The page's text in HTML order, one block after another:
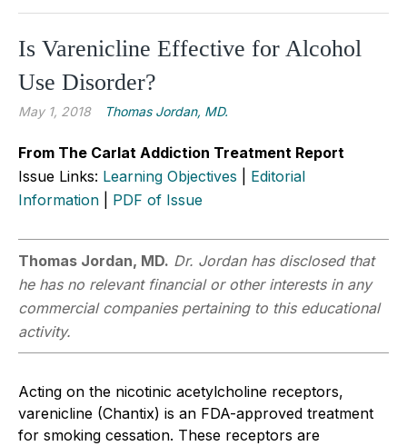
Is Varenicline Effective for Alcohol
Use Disorder?
May 1, 2018 Thomas Jordan, MD.
From The Carlat Addiction Treatment Report
Issue Links: Learning Objectives
Editorial
Information
PDF of Issue
Thomas Jordan, MD. Dr. Jordan has disclosed that
he has no relevant financial or other interests in any
commercial companies pertaining to this educational
activity.
Acting on the nicotinic acetylcholine receptors,
varenicline (Chantix) is an FDA-approved treatment
for smoking cessation. These receptors are